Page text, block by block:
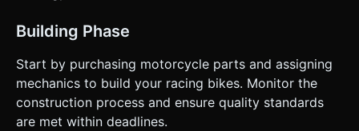
Building Phase
Start by purchasing motorcycle parts and assigning
mechanics to build your racing bikes. Monitor the
construction process and ensure quality standards
are met within deadlines.